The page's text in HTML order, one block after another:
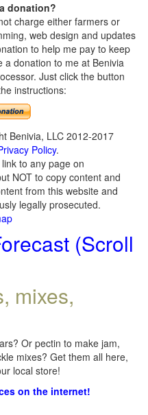
donation?
charge either farmers or
web design and updates
to help me pay to keep
a donation to me at Benivia
Just click the button
instructions:
Benivia, LLC 2012-2017
Policy.
to any page on
NOT to copy content and
from this website and
legally prosecuted.
(Scroll
mixes,
Or pectin to make jam,
mixes? Get them all here,
local store!
on the internet!